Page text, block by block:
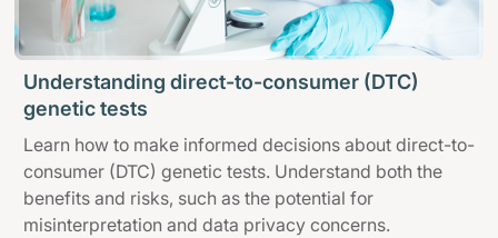
Understanding direct-to-consumer (DTC)
genetic tests
Learn how to make informed decisions about direct-to-
consumer (DTC) genetic tests. Understand both the
benefits and risks, such as the potential for
misinterpretation and data privacy concerns.